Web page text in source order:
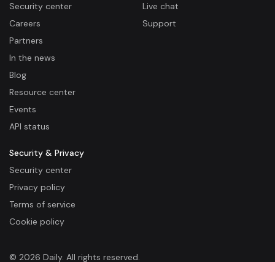
Security center
Careers
Partners
In the news
Blog
Resource center
Events
API status
Live chat
Support
© 2026 Daily. All rights reserved.
Security & Privacy
Security center
Privacy policy
Terms of service
Cookie policy